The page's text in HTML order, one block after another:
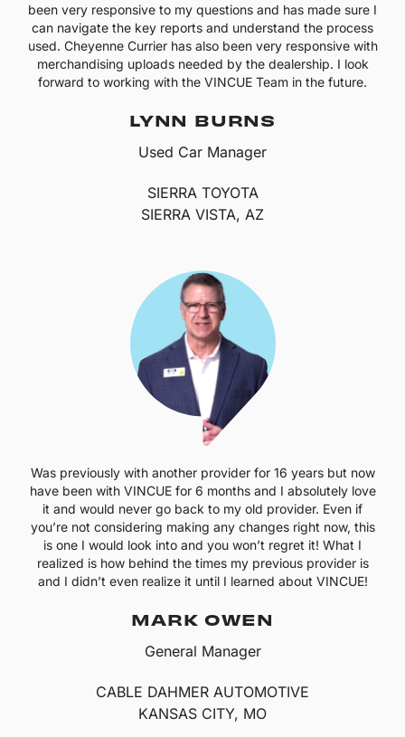
been very responsive to my questions and has made sure I
can navigate the key reports and understand the process
used. Cheyenne Currier has also been very responsive with
merchandising uploads needed by the dealership. I look
forward to working with the VINCUE Team in the future.
LYNN BURNS
Used Car Manager
SIERRA TOYOTA
SIERRA VISTA, AZ
Was previously with another provider for 16 years but now
have been with VINCUE for 6 months and I absolutely love
it and would never go back to my old provider. Even if
you’re not considering making any changes right now, this
is one I would look into and you won’t regret it! What I
realized is how behind the times my previous provider is
and I didn’t even realize it until I learned about VINCUE!
MARK OWEN
General Manager
CABLE DAHMER AUTOMOTIVE
KANSAS CITY, MO